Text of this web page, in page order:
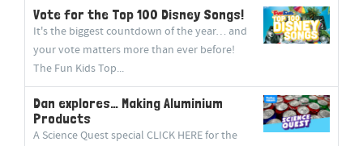
Vote for the Top 100 Disney Songs!
It's the biggest countdown of the year… and
your vote matters more than ever before!
The Fun Kids Top...
Dan explores… Making Aluminium
Products
A Science Quest special CLICK HERE for the